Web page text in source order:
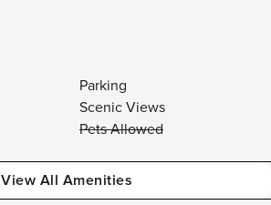
Parking
Scenic Views
Pets Allowed
View All Amenities